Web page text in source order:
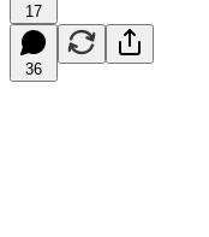
17
36